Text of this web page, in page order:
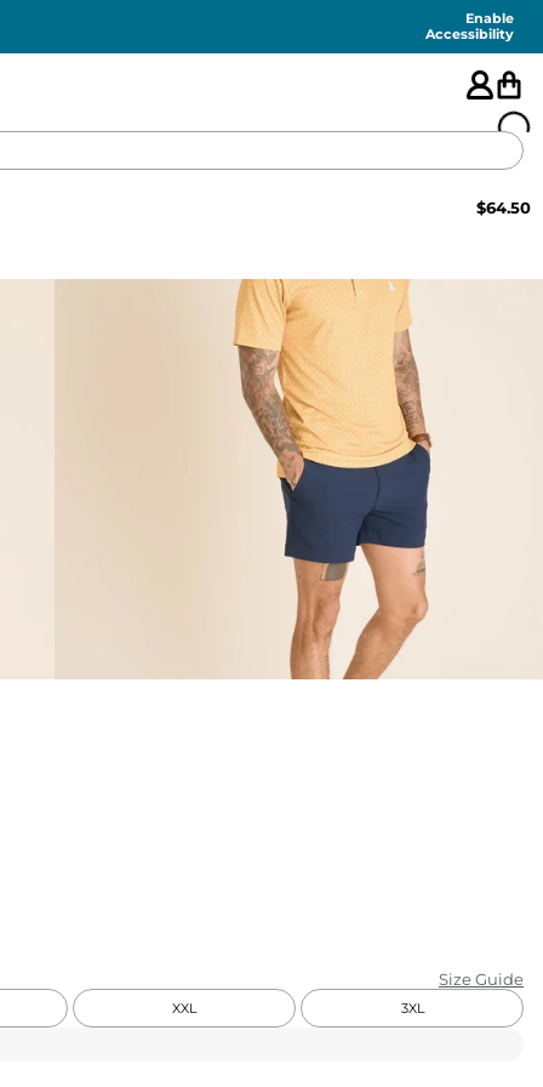
Enable
Accessibility
FEATURED
SHORTS
SWIM
PANTS
TOPS
KIDS
CLEARANCE
FOR HER
$64.50
Size Guide
XXL 3XL